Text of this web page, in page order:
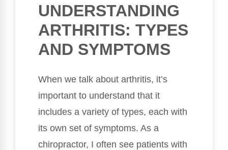
UNDERSTANDING
ARTHRITIS: TYPES
AND SYMPTOMS
When we talk about arthritis, it’s
important to understand that it
includes a variety of types, each with
its own set of symptoms. As a
chiropractor, I often see patients with